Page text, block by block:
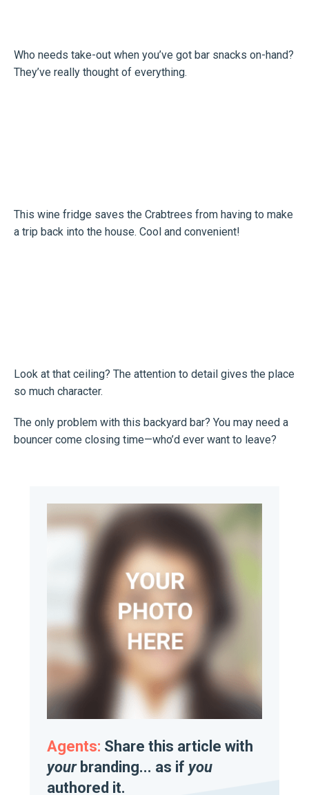
Who needs take-out when you’ve got bar snacks on-hand?
They’ve really thought of everything.
This wine fridge saves the Crabtrees from having to make
a trip back into the house. Cool and convenient!
Look at that ceiling? The attention to detail gives the place
so much character.
The only problem with this backyard bar? You may need a
bouncer come closing time—who’d ever want to leave?
Agents: Share this article with
yourbranding... as if you
authored it.